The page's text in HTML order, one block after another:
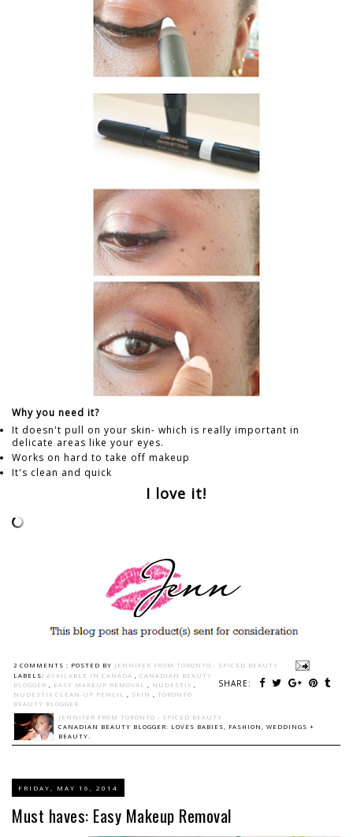
Why you need it?
It doesn't pull on your skin- which is really important in
delicate areas like your eyes.
Works on hard to take off makeup
It's clean and quick
I love it!
2 COMMENTS : POSTED BY JENNIFER FROM TORONTO - SPICED BEAUTY
SHARE:
LABELS: AVAILABLE IN CANADA , CANADIAN BEAUTY
BLOGGER , EASY MAKEUP REMOVAL , NUDESTIX ,
NUDESTIX CLEAN-UP PENCIL , SKIN , TORONTO
BEAUTY BLOGGER
JENNIFER FROM TORONTO - SPICED BEAUTY
CANADIAN BEAUTY BLOGGER: LOVES BABIES, FASHION, WEDDINGS +
BEAUTY.
FRIDAY, MAY 16, 2014
Must haves: Easy Makeup Removal